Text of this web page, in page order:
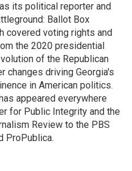
its political reporter and
Ballot Box
covered voting rights and
the 2020 presidential
of the Republican
changes driving Georgia's
in American politics.
appeared everywhere
for Public Integrity and the
Review to the PBS
ProPublica.